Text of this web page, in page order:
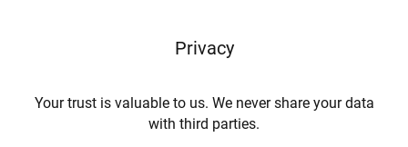
Privacy
Your trust is valuable to us. We never share your data
with third parties.